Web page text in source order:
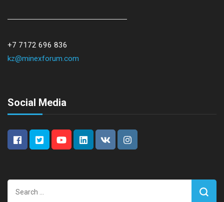
+7 7172 696 836
kz@minexforum.com
Social Media
Search